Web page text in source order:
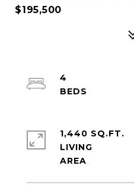
$195,500
4
1,440 SQ.FT.
LIVING